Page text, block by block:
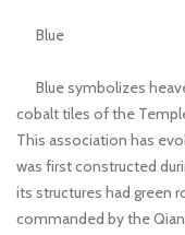
Blue
Blue symbolizes
cobalt tiles of the
This association has
was first constructed
its structures had green
commanded by the